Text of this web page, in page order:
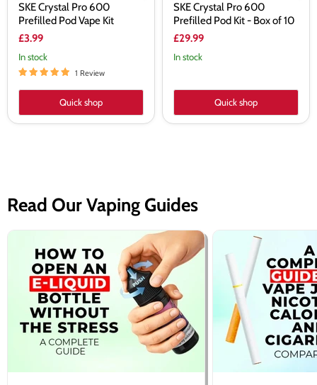
SKE Crystal Pro 600
Prefilled Pod Vape Kit
£3.99
In stock
1 Review
Quick shop
SKE Crystal Pro 600
Prefilled Pod Kit - Box of 10
£29.99
In stock
Quick shop
Read Our Vaping Guides